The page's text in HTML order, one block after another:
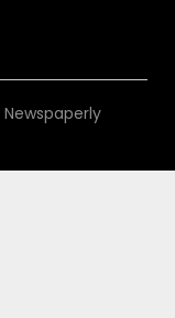
Newspaperly